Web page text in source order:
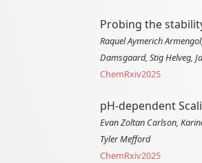
Probing the
Raquel Aymerich
Damsgaard, Stig Helveg,
ChemRxiv2025
pH-dependent
Evan Zoltan Carlson,
Tyler Mefford
ChemRxiv2025